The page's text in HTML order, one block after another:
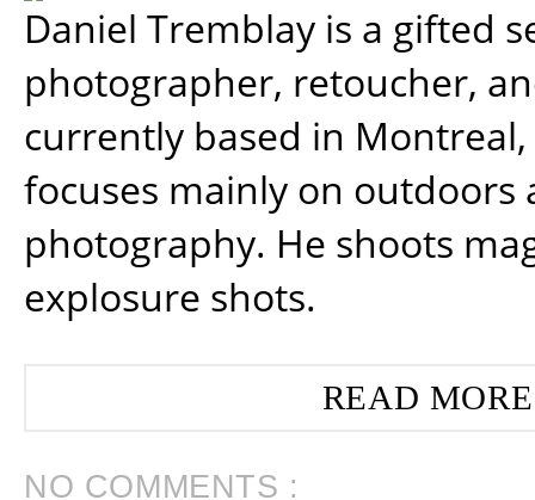
Daniel Tremblay is a gifted
photographer, retoucher,
currently based in
focuses mainly on outdoors
photography. He shoots
explosure shots.
READ
NO COMMENTS :